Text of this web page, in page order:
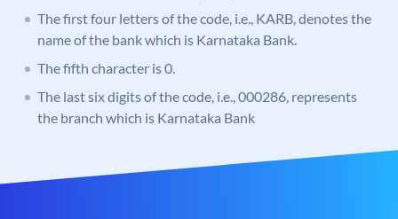
The first four letters of the code, i.e., KARB, denotes the
name of the bank which is Karnataka Bank.
The fifth character is 0.
The last six digits of the code, i.e., 000286, represents
the branch which is Karnataka Bank